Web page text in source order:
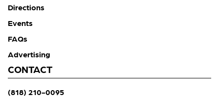
Directions
Events
FAQs
Advertising
CONTACT
(818) 210-0095